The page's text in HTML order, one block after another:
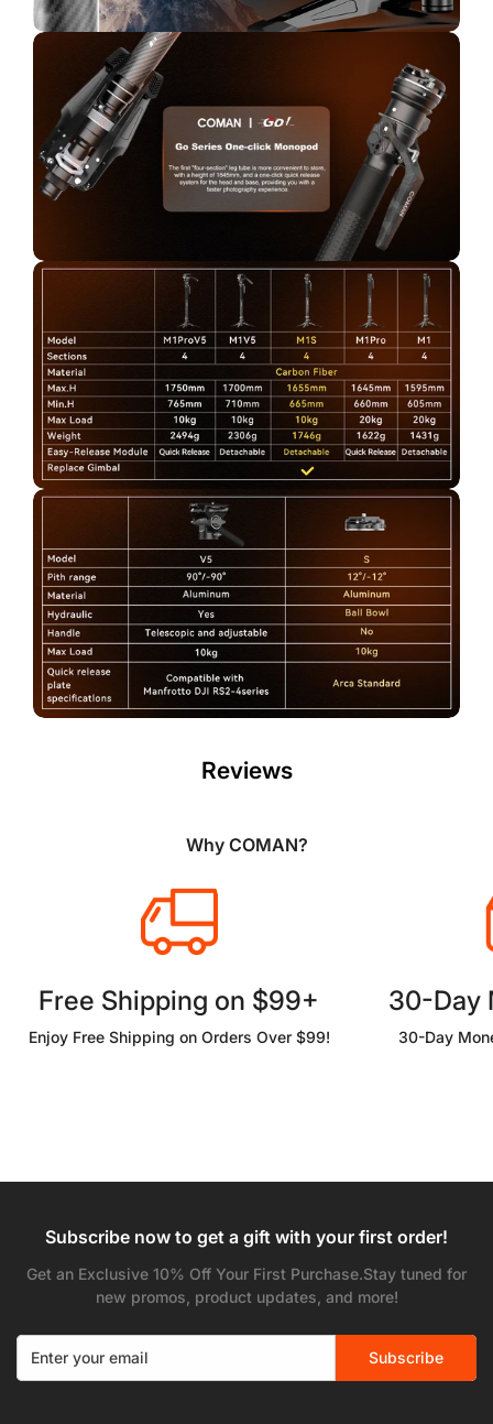
Reviews
Why COMAN?
Free Shipping on $99+
Enjoy Free Shipping on Orders Over $99!
30-Day
30-Day
Subscribe now to get a gift with your first order!
Get an Exclusive 10% Off Your First Purchase.Stay tuned for
new promos, product updates, and more!
Subscribe